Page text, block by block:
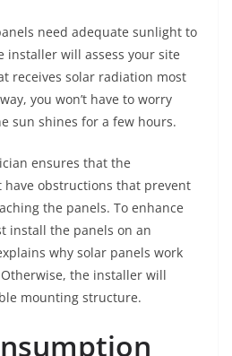
need adequate sunlight to
installer will assess your site
receives solar radiation most
you won’t have to worry
sun shines for a few hours.
ensures that the
have obstructions that prevent
the panels. To enhance
install the panels on an
why solar panels work
the installer will
mounting structure.